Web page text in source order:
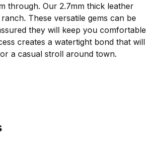
through. Our 2.7mm thick leather
These versatile gems can be
they will keep you comfortable
creates a watertight bond that will
a casual stroll around town.